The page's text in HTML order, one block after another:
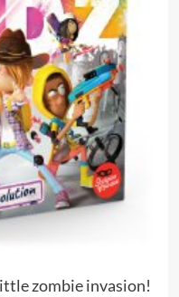
zombie invasion!